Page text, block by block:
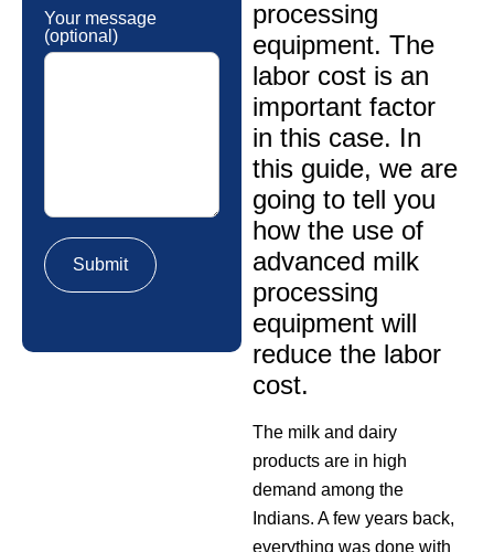
Your message
(optional)
processing
equipment. The
labor cost is an
important factor
in this case. In
this guide, we are
going to tell you
how the use of
advanced milk
processing
equipment will
reduce the labor
cost.
The milk and dairy
products are in high
demand among the
Indians. A few years back,
everything was done with